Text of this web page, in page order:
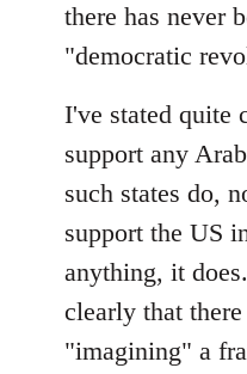
there has never
"democratic
I've stated quite
support any
such states do,
support the US
anything, it
clearly that
"imagining" a